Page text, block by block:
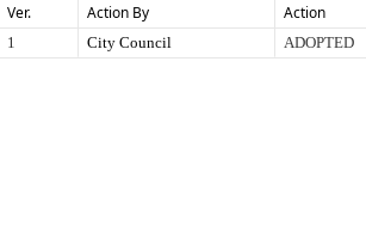
Ver. Action By Action
1 City Council ADOPTED